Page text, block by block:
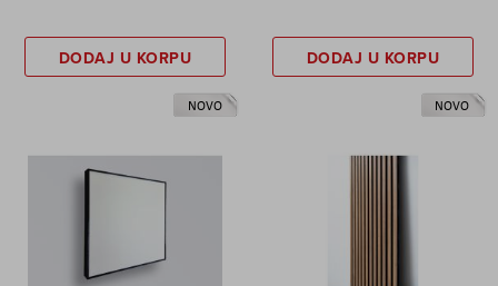
DODAJ U KORPU DODAJ U KORPU
NOVO NOVO